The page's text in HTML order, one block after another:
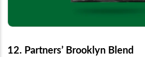
12. Partners’ Brooklyn Blend